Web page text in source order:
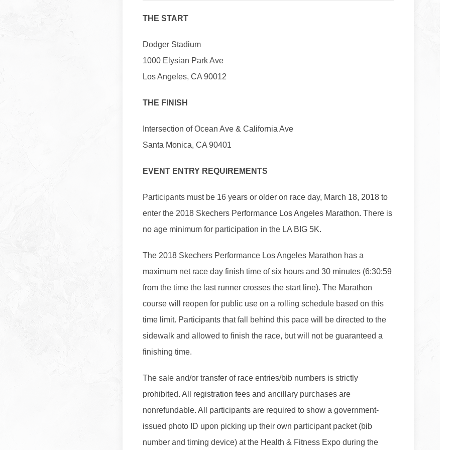
THE START
Dodger Stadium
1000 Elysian Park Ave
Los Angeles, CA 90012
THE FINISH
Intersection of Ocean Ave & California Ave
Santa Monica, CA 90401
EVENT ENTRY REQUIREMENTS
Participants must be 16 years or older on race day, March 18, 2018 to
enter the 2018 Skechers Performance Los Angeles Marathon. There is
no age minimum for participation in the LA BIG 5K.
The 2018 Skechers Performance Los Angeles Marathon has a
maximum net race day finish time of six hours and 30 minutes (6:30:59
from the time the last runner crosses the start line). The Marathon
course will reopen for public use on a rolling schedule based on this
time limit. Participants that fall behind this pace will be directed to the
sidewalk and allowed to finish the race, but will not be guaranteed a
finishing time.
The sale and/or transfer of race entries/bib numbers is strictly
prohibited. All registration fees and ancillary purchases are
nonrefundable. All participants are required to show a government-
issued photo ID upon picking up their own participant packet (bib
number and timing device) at the Health & Fitness Expo during the